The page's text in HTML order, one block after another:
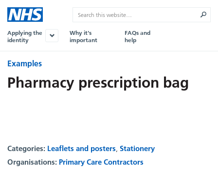
Applying the
identity
Why it's
important
FAQs and
help
Examples
Pharmacy prescription bag
Categories: Leaflets and posters Stationery
Organisations: Primary Care Contractors